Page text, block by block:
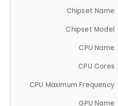
Chipset Name
Chipset Model
CPU Name
CPU Cores
CPU Maximum Frequency
GPU Name